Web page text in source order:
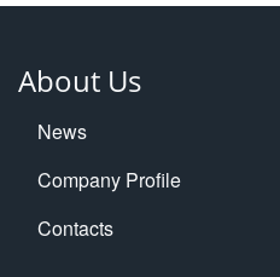
About Us
News
Company Profile
Contacts